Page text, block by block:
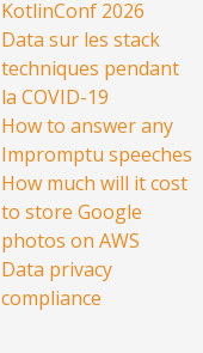
KotlinConf 2026
Data sur les stack
techniques pendant
la COVID-19
How to answer any
Impromptu speeches
How much will it cost
to store Google
photos on AWS
Data privacy
compliance